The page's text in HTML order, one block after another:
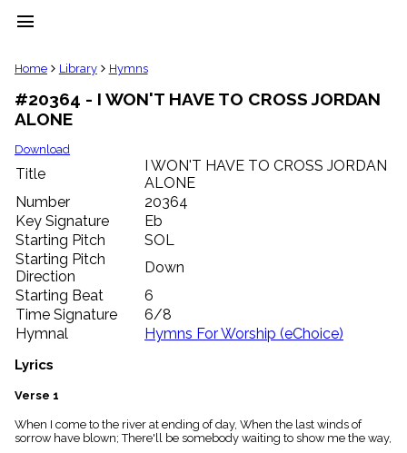
menu
clear
Library
import_contacts
Hymnals
music_note
label
Topics
people
Stakeholders
globe
Public
Domain
list
General
piano
Index
menu_book
Scripture
Home Library Hymns
#20364 - I WON'T HAVE TO CROSS JORDAN
ALONE
Download
Title
I WON'T HAVE TO CROSS JORDAN
ALONE
Number
20364
Key Signature
Eb
Starting Pitch
SOL
Starting Pitch
Direction
Down
Starting Beat
6
Time Signature
6/8
Hymnal
Hymns For Worship (eChoice)
Lyrics
Verse 1
When I come to the river at ending of day, When the last winds of
sorrow have blown; There'll be somebody waiting to show me the way,